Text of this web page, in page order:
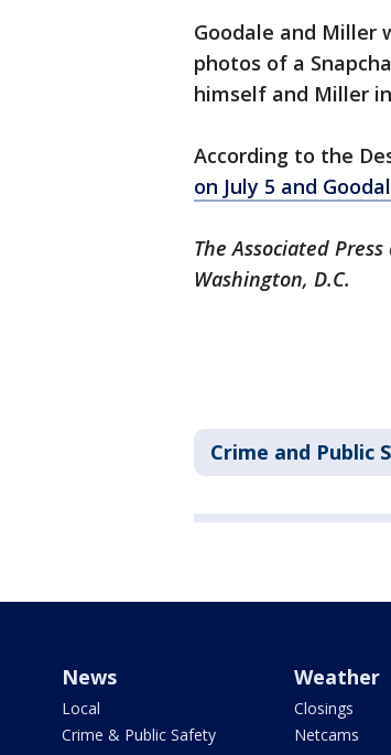
Goodale and Miller
photos of a
himself and Miller
According to the
on July 5 and
The Associated
Washington, D.C.
Crime and Public
News
Local
Crime & Public Safety
Weather
Closings
Netcams